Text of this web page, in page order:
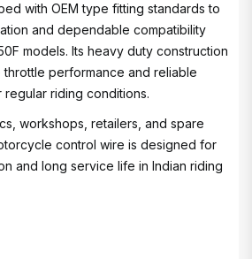
with OEM type fitting standards to
and dependable compatibility
models. Its heavy duty construction
throttle performance and reliable
riding conditions.
workshops, retailers, and spare
control wire is designed for
and long service life in Indian riding